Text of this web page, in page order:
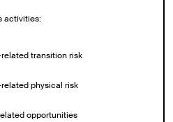
activities:
transition risk
physical risk
opportunities